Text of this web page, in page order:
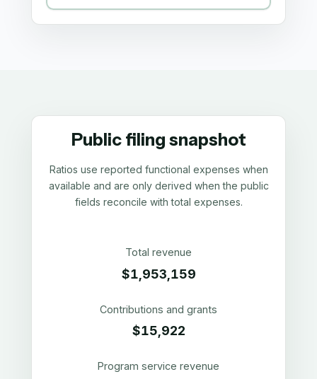
Public filing snapshot
Ratios use reported functional expenses when
available and are only derived when the public
fields reconcile with total expenses.
Total revenue
$1,953,159
Contributions and grants
$15,922
Program service revenue